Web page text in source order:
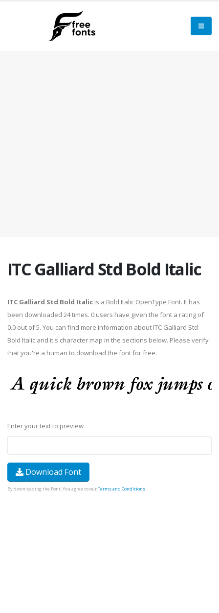
ITC Galliard Std Bold Italic
ITC Galliard Std Bold Italic is a Bold Italic OpenType Font. It has
been downloaded 24 times. 0 users have given the font a rating of
0.0 out of 5. You can find more information about ITC Galliard Std
Bold Italic and it's character map in the sections below. Please verify
that you're a human to download the font for free.
Enter your text to preview
Download Font
By downloading the Font, You agree to ourTerms and Conditions.